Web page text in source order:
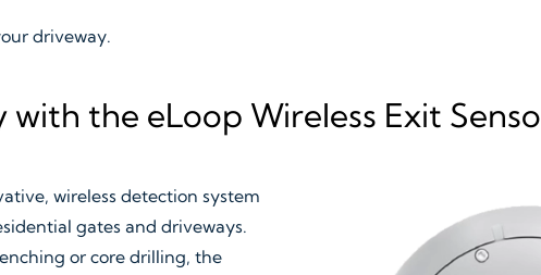
driveway.
the eLoop Wireless Exit
wireless detection system
gates and driveways.
or core drilling, the